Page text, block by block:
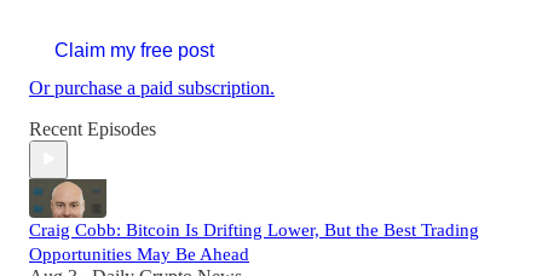
Claim my free post
Or purchase a paid subscription.
Recent Episodes
Craig Cobb: Bitcoin Is Drifting Lower, But the Best Trading
Opportunities May Be Ahead